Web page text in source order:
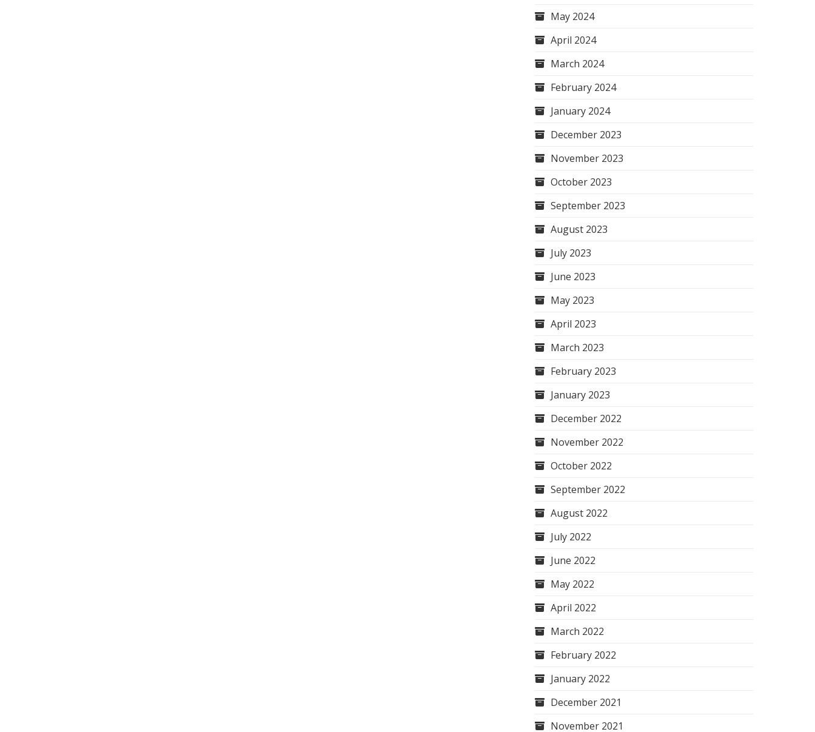
May 2024
April 2024
March 2024
February 2024
January 2024
December 2023
November 2023
October 2023
September 2023
August 2023
July 2023
June 2023
May 2023
April 2023
March 2023
February 2023
January 2023
December 2022
November 2022
October 2022
September 2022
August 2022
July 2022
June 2022
May 2022
April 2022
March 2022
February 2022
January 2022
December 2021
November 2021